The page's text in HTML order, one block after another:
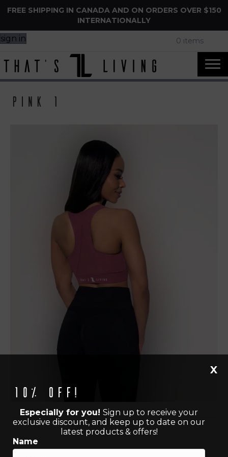
FREE SHIPPING IN CANADA AND ON ORDERS OVER $150
INTERNATIONALLY
sign in 0 items
Pink 1
10% off!
Especially for you! Sign up to receive your
exclusive discount, and keep up to date on our
latest products & offers!
Name
X